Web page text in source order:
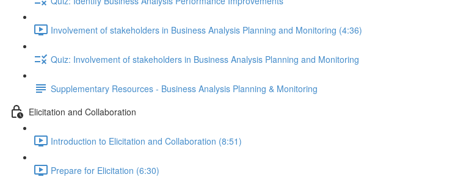
Involvement of stakeholders in Business Analysis Planning and Monitoring (4:36)
Quiz: Involvement of stakeholders in Business Analysis Planning and Monitoring
Supplementary Resources - Business Analysis Planning & Monitoring
Elicitation and Collaboration
Introduction to Elicitation and Collaboration (8:51)
Prepare for Elicitation (6:30)